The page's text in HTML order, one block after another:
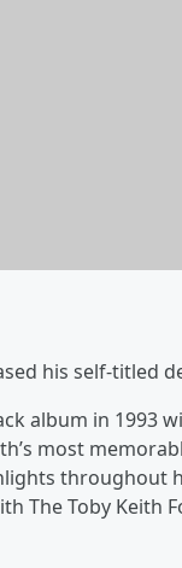
his self-titled
album in 1993
most
throughout
The Toby Keith